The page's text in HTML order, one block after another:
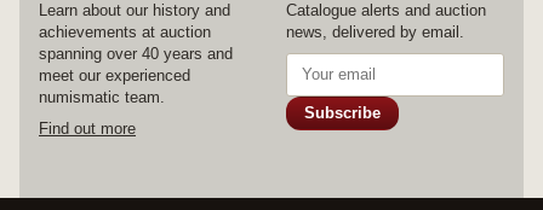
Learn about our history and
achievements at auction
spanning over 40 years and
meet our experienced
numismatic team.
Find out more
Catalogue alerts and auction
news, delivered by email.
Subscribe